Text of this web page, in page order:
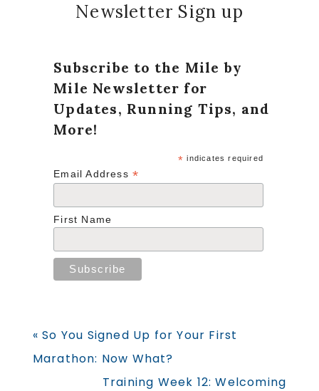
Newsletter Sign up
Subscribe to the Mile by
Mile Newsletter for
Updates, Running Tips, and
More!
* indicates required
Email Address*
First Name
Previous
Post:
« So You Signed Up for Your First
Marathon: Now What?
Next
Training Week 12: Welcoming